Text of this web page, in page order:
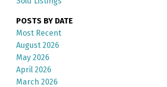
POSTS BY DATE
Most Recent
August 2026
May 2026
April 2026
March 2026